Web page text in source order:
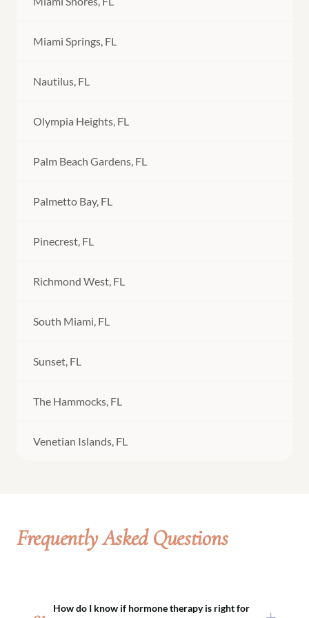
Miami Springs, FL
Nautilus, FL
Olympia Heights, FL
Palm Beach Gardens, FL
Palmetto Bay, FL
Pinecrest, FL
Richmond West, FL
South Miami, FL
Sunset, FL
The Hammocks, FL
Venetian Islands, FL
Frequently Asked Questions
How do I know if hormone therapy is right for